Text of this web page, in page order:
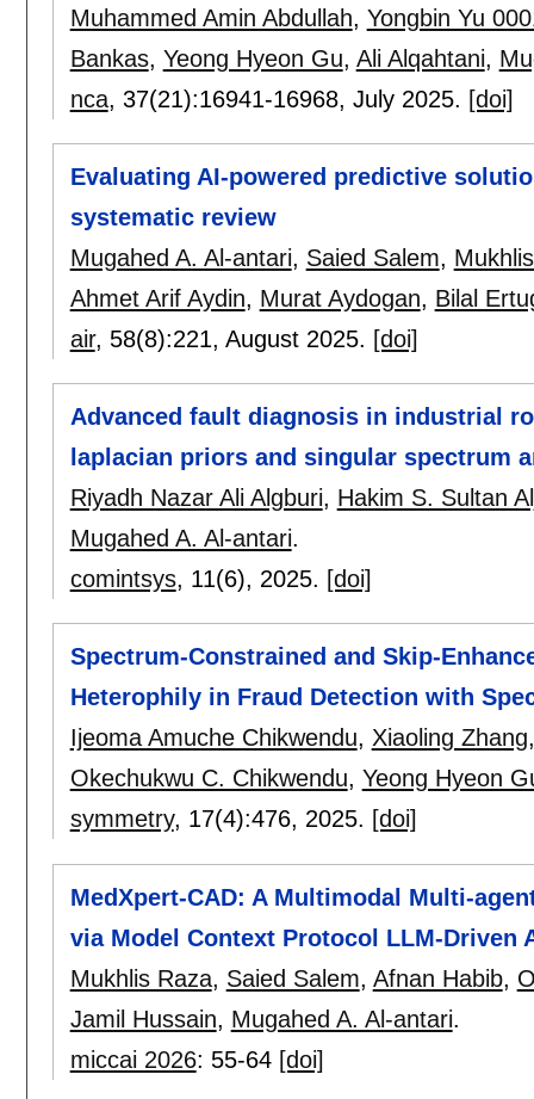
Muhammed Amin Abdullah, Yongbin Yu
Bankas, Yeong Hyeon Gu, Ali Alqahtani,
nca, 37(21):16941-16968, July 2025. [doi]
Evaluating AI-powered predictive
systematic review
Mugahed A. Al-antari, Saied Salem,
Ahmet Arif Aydin, Murat Aydogan, Bilal
air, 58(8):221, August 2025. [doi]
Advanced fault diagnosis in industrial
laplacian priors and singular spectrum
Riyadh Nazar Ali Algburi, Hakim S. Sultan
Mugahed A. Al-antari.
comintsys, 11(6), 2025. [doi]
Spectrum-Constrained and Skip-
Heterophily in Fraud Detection with
Ijeoma Amuche Chikwendu, Xiaoling Zhang
Okechukwu C. Chikwendu, Yeong Hyeon
symmetry, 17(4):476, 2025. [doi]
MedXpert-CAD: A Multimodal Multi-
via Model Context Protocol LLM-Driven
Mukhlis Raza, Saied Salem, Afnan Habib,
Jamil Hussain, Mugahed A. Al-antari.
miccai 2026: 55-64 [doi]